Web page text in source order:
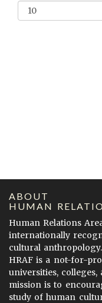
ABOUT
HUMAN
Human Relations
internationally
cultural
HRAF is a not-for-
universities,
mission is to
study of human